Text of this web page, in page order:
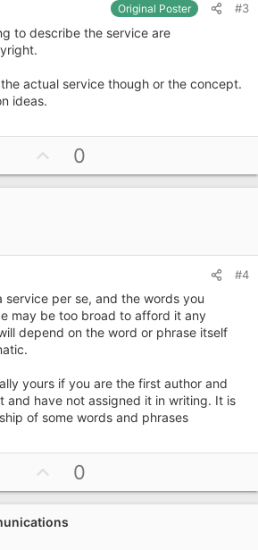
Original Poster #3
to describe the service are
actual service though or the concept.
ideas.
p
v
e
0
#4
service per se, and the words you
may be too broad to afford it any
depend on the word or phrase itself
yours if you are the first author and
and have not assigned it in writing. It is
of some words and phrases
p
v
o
0